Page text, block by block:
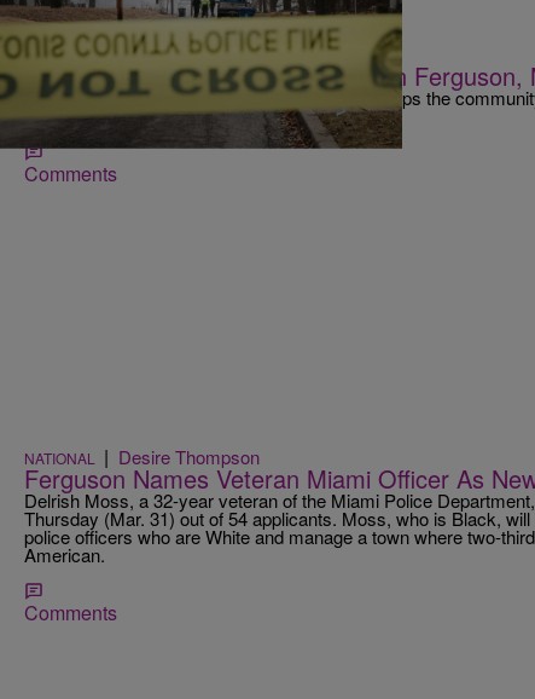
NATIONAL| Maria Mora
Black Officer Named Police Chief In Ferguson,
Mayor James Knowles III hopes this change helps the
Michael Brown.
Comments
NATIONAL | Desire Thompson
Ferguson Names Veteran Miami Officer As
Delrish Moss, a 32-year veteran of the Miami Police
Thursday (Mar. 31) out of 54 applicants. Moss, who is Black,
police officers who are White and manage a town where two-
American.
Comments